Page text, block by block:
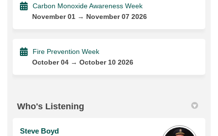
Carbon Monoxide Awareness Week
November 01 → November 07 2026
Fire Prevention Week
October 04 → October 10 2026
Who's Listening
Steve Boyd